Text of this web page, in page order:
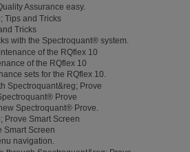
Assurance easy.
Tricks
with the Spectroquant® system.
of the RQflex 10
sets for the RQflex 10.
Prove
Spectroquant® Prove.
Smart Screen
navigation.